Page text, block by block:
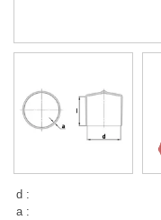
d :
a :